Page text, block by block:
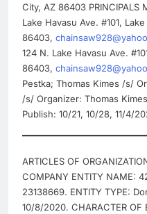
City, AZ 86403 PRINCIPALS
Lake Havasu Ave. #101,
86403,
124 N. Lake Havasu Ave.
86403,
Pestka; Thomas Kimes /s/
/s/ Organizer: Thomas
Publish: 10/21, 10/28, 11/4/
ARTICLES OF
COMPANY ENTITY NAME:
23138669. ENTITY TYPE:
10/8/2020. CHARACTER OF